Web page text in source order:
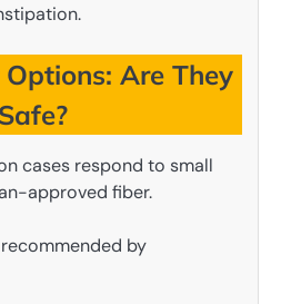
Are They
Safe?
cases respond to small
approved fiber.
by